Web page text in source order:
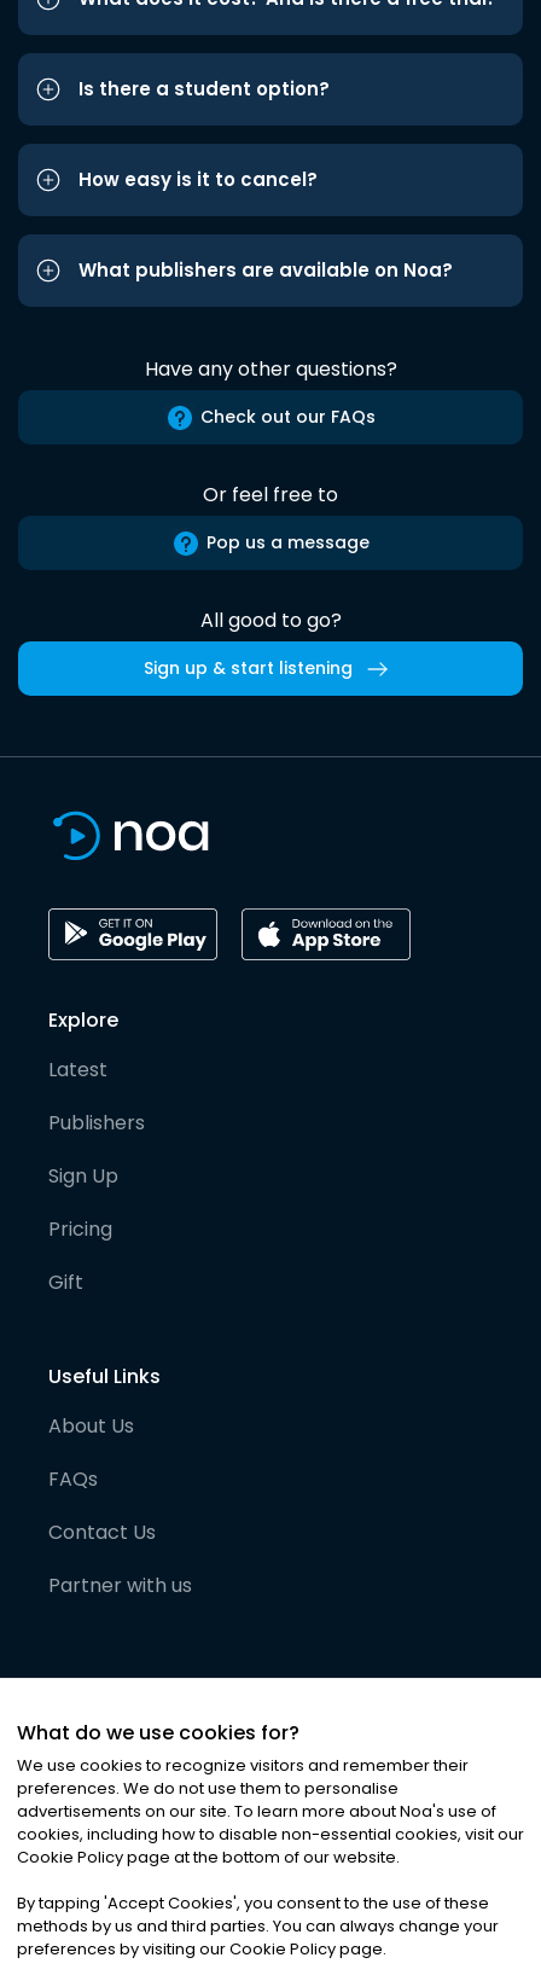
Is there a student option?
How easy is it to cancel?
What publishers are available on Noa?
Have any other questions?
Check out our FAQs
Or feel free to
Pop us a message
All good to go?
Sign up & start listening
Explore
Latest
Publishers
Sign Up
Pricing
Gift
Useful Links
About Us
FAQs
Contact Us
Partner with us
©2026Noa News Ltd. ALL RIGHTS RESERVED
Privacy|Terms & Conditions|Cookies
What do we use cookies for?
We use cookies to recognize visitors and remember their
preferences. We do not use them to personalise
advertisements on our site. To learn more about Noa's use of
cookies, including how to disable non-essential cookies, visit our
Cookie Policy page at the bottom of our website.
By tapping 'Accept Cookies', you consent to the use of these
methods by us and third parties. You can always change your
preferences by visiting our Cookie Policy page.